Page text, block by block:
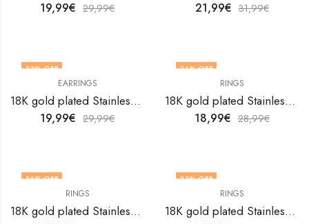
19,99€ 29,99€ 21,99€ 31,99€
33% OFF
EARRINGS
18K gold plated Stainless steel Heart earrings by V&F Jewelers
19,99€ 29,99€
34% OFF
RINGS
18K gold plated Stainless steel Heart finger ring by V&F Jewelers
18,99€ 28,99€
36% OFF
RINGS
18K gold plated Stainless steel Heart finger ring by V&F Jewelers
33% OFF
RINGS
18K gold plated Stainless steel Heart finger ring by V&F Jewelers